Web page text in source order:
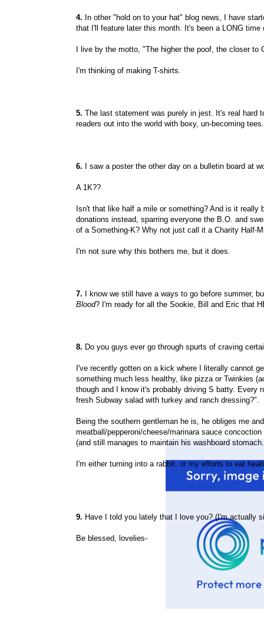
4. In other "hold on to your hat" blog news, I have
that I'll feature later this month. It's been a LONG
I live by the motto, "The higher the poof, the closer to
I'm thinking of making T-shirts.
5. The last statement was purely in jest. It's real hard
readers out into the world with boxy, un-becoming tees.
6. I saw a poster the other day on a bulletin board at
A 1K??
Isn't that like half a mile or something? And is it
donations instead, sparring everyone the B.O. and
of a Something-K? Why not just call it a Charity Half-
I'm not sure why this bothers me, but it does.
7. I know we still have a ways to go before summer,
Blood? I'm ready for all the Sookie, Bill and Eric that
8. Do you guys ever go through spurts of craving
I've recently gotten on a kick where I literally cannot
something much less healthy, like pizza or Twinkies
though and I know it's probably driving S batty. Every
fresh Subway salad with turkey and ranch dressing?".
Being the southern gentleman he is, he obliges me
meatball/pepperoni/cheese/marinara sauce
(and still manages to maintain his washboard
I'm either turning into a rabbit, or my efforts to eat
9. Have I told you lately that I love you? (I'm actually
Be blessed, lovelies-